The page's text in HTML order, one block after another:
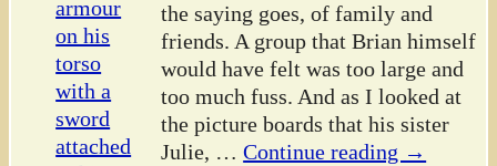
the saying goes, of family and
friends. A group that Brian himself
would have felt was too large and
too much fuss. And as I looked at
the picture boards that his sister
Julie, … Continue reading →